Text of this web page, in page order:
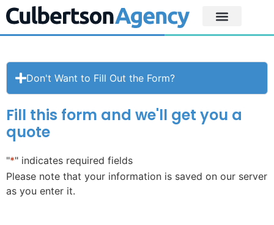
Don't Want to Fill Out the Form?
Fill this form and we'll get you a
quote
"*" indicates required fields
Please note that your information is saved on our server
as you enter it.